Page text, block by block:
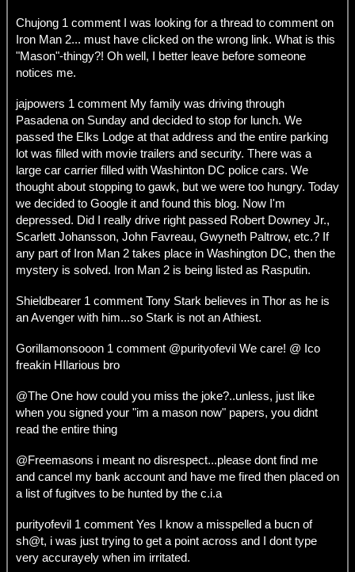
Chujong 1 comment I was looking for a thread to comment on
Iron Man 2... must have clicked on the wrong link. What is this
"Mason"-thingy?! Oh well, I better leave before someone
notices me.
jajpowers 1 comment My family was driving through
Pasadena on Sunday and decided to stop for lunch. We
passed the Elks Lodge at that address and the entire parking
lot was filled with movie trailers and security. There was a
large car carrier filled with Washinton DC police cars. We
thought about stopping to gawk, but we were too hungry. Today
we decided to Google it and found this blog. Now I'm
depressed. Did I really drive right passed Robert Downey Jr.,
Scarlett Johansson, John Favreau, Gwyneth Paltrow, etc.? If
any part of Iron Man 2 takes place in Washington DC, then the
mystery is solved. Iron Man 2 is being listed as Rasputin.
Shieldbearer 1 comment Tony Stark believes in Thor as he is
an Avenger with him...so Stark is not an Athiest.
Gorillamonsooon 1 comment @purityofevil We care! @ Ico
freakin HIlarious bro
@The One how could you miss the joke?..unless, just like
when you signed your "im a mason now" papers, you didnt
read the entire thing
@Freemasons i meant no disrespect...please dont find me
and cancel my bank account and have me fired then placed on
a list of fugitves to be hunted by the c.i.a
purityofevil 1 comment Yes I know a misspelled a bucn of
sh@t, i was just trying to get a point across and I dont type
very accurayely when im irritated.